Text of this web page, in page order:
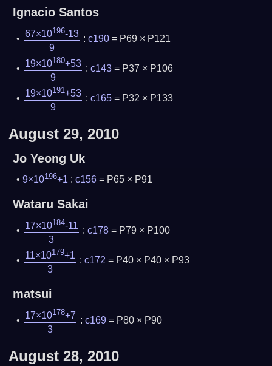
Ignacio Santos
67×10196-13
9
: c190= P69 × P121
19×10180+53
9
: c143= P37 × P106
19×10191+53
9
: c165= P32 × P133
August 29, 2010
Jo Yeong Uk
9×10196+1 :c156 = P65 × P91
Wataru Sakai
17×10184-11
3
: c178= P79 × P100
11×10179+1
3
: c172 = P40 × P40 × P93
matsui
17×10178+7
3
: c169= P80 × P90
August 28, 2010